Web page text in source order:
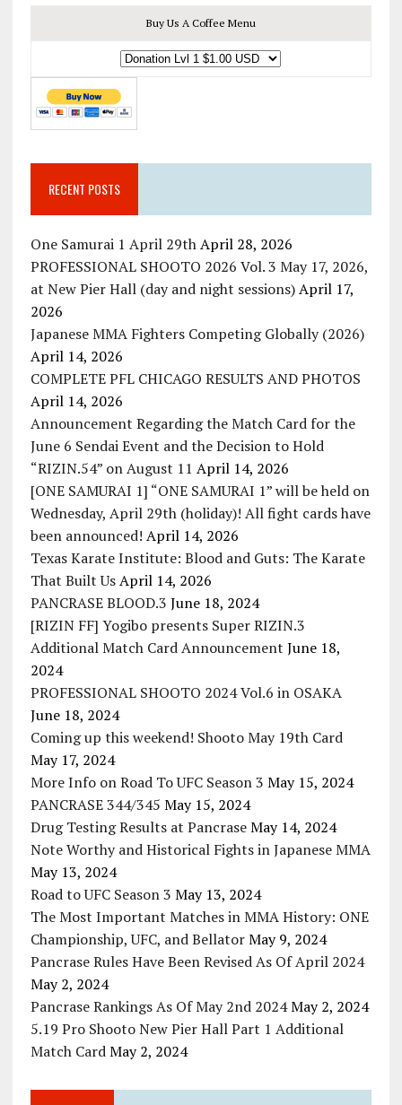
Buy Us A Coffee Menu
RECENT POSTS
One Samurai 1 April 29th April 28, 2026
PROFESSIONAL SHOOTO 2026 Vol. 3 May 17, 2026,
at New Pier Hall (day and night sessions) April 17,
2026
Japanese MMA Fighters Competing Globally (2026)
April 14, 2026
COMPLETE PFL CHICAGO RESULTS AND PHOTOS
April 14, 2026
Announcement Regarding the Match Card for the
June 6 Sendai Event and the Decision to Hold
“RIZIN.54” on August 11 April 14, 2026
[ONE SAMURAI 1] “ONE SAMURAI 1” will be held on
Wednesday, April 29th (holiday)! All fight cards have
been announced! April 14, 2026
Texas Karate Institute: Blood and Guts: The Karate
That Built Us April 14, 2026
PANCRASE BLOOD.3 June 18, 2024
[RIZIN FF] Yogibo presents Super RIZIN.3
Additional Match Card Announcement June 18,
2024
PROFESSIONAL SHOOTO 2024 Vol.6 in OSAKA
June 18, 2024
Coming up this weekend! Shooto May 19th Card
May 17, 2024
More Info on Road To UFC Season 3 May 15, 2024
PANCRASE 344/345 May 15, 2024
Drug Testing Results at Pancrase May 14, 2024
Note Worthy and Historical Fights in Japanese MMA
May 13, 2024
Road to UFC Season 3 May 13, 2024
The Most Important Matches in MMA History: ONE
Championship, UFC, and Bellator May 9, 2024
Pancrase Rules Have Been Revised As Of April 2024
May 2, 2024
Pancrase Rankings As Of May 2nd 2024 May 2, 2024
5.19 Pro Shooto New Pier Hall Part 1 Additional
Match Card May 2, 2024